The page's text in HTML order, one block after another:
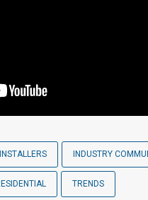
INDUSTRY
TRENDS